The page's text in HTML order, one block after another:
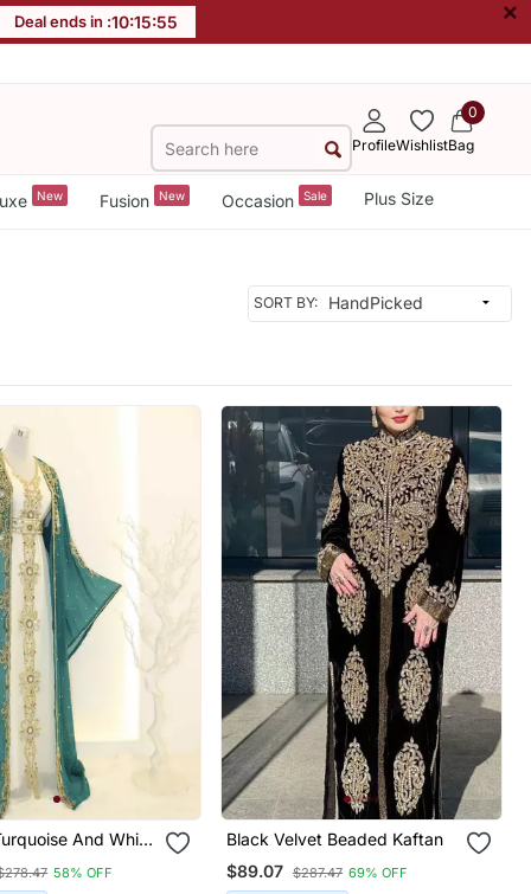
Deal ends in :10:15:53 ×
ProfileWishlist
0
Bag
New Fusion New Occasion Sale Plus Size
SORT BY:
And White
58% OFF
Black Velvet Beaded Kaftan
$89.07 $287.47 69% OFF